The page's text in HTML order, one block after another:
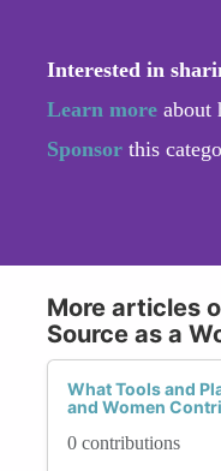
Interested in
Learn more about
Sponsor this
More articles
Source as a
What Tools and
and Women
0 contributions